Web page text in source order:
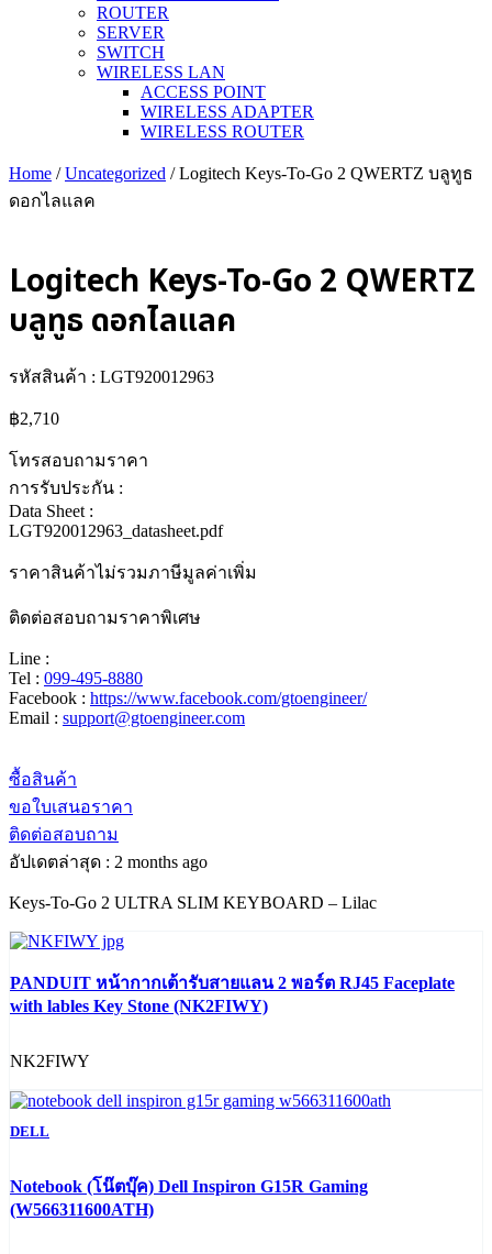
ROUTER
SERVER
SWITCH
WIRELESS LAN
ACCESS POINT
WIRELESS ADAPTER
WIRELESS ROUTER
Home /Uncategorized / Logitech Keys-To-Go 2 QWERTZ บลูทูธ
ดอกไลแลค
Logitech Keys-To-Go 2 QWERTZ
บลูทูธ ดอกไลแลค
รหัสสินค้า : LGT920012963
฿2,710
โทรสอบถามราคา
การรับประกัน :
Data Sheet :
LGT920012963_datasheet.pdf
ราคาสินค้าไม่รวมภาษีมูลค่าเพิ่ม
ติดต่อสอบถามราคาพิเศษ
Line :
Tel : 099-495-8880
Facebook : https://www.facebook.com/gtoengineer/
Email : support@gtoengineer.com
ซื้อสินค้า
ขอใบเสนอราคา
ติดต่อสอบถาม
อัปเดตล่าสุด : 2 months ago
Keys-To-Go 2 ULTRA SLIM KEYBOARD – Lilac
PANDUIT หน้ากากเต้ารับสายแลน 2 พอร์ต RJ45 Faceplate
with lables Key Stone (NK2FIWY)
NK2FIWY
DELL
Notebook (โน๊ตบุ๊ค) Dell Inspiron G15R Gaming
(W566311600ATH)